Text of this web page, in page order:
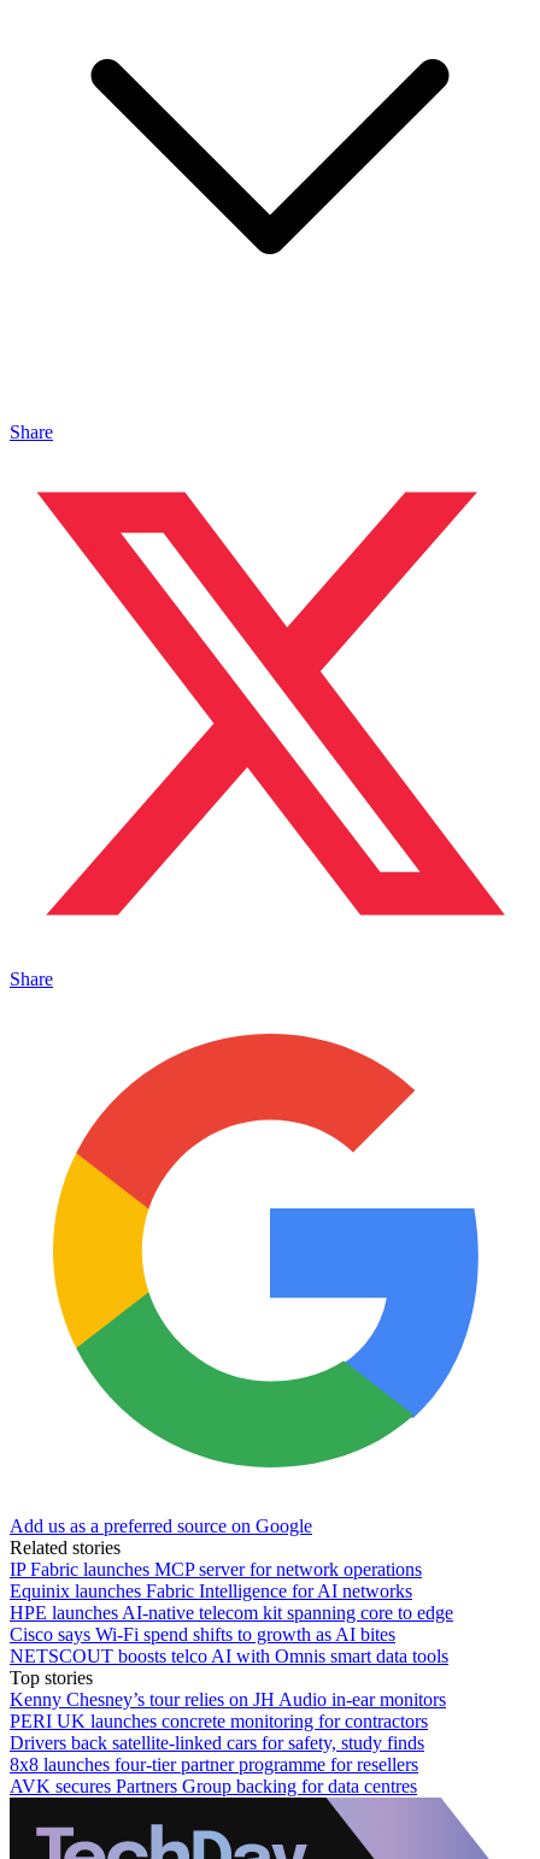
Share
Share
Add us as a preferred source on Google
Related stories
IP Fabric launches MCP server for network operations
Equinix launches Fabric Intelligence for AI networks
HPE launches AI‑native telecom kit spanning core to edge
Cisco says Wi-Fi spend shifts to growth as AI bites
NETSCOUT boosts telco AI with Omnis smart data tools
Top stories
Kenny Chesney’s tour relies on JH Audio in-ear monitors
PERI UK launches concrete monitoring for contractors
Drivers back satellite-linked cars for safety, study finds
8x8 launches four-tier partner programme for resellers
AVK secures Partners Group backing for data centres